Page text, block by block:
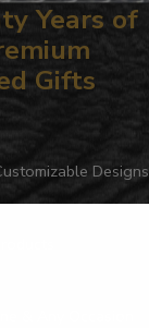
Years of
Gifts
Designs